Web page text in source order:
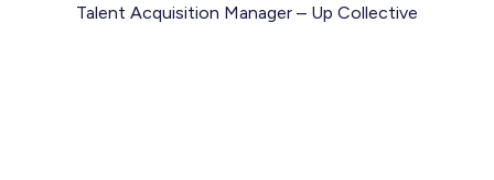
Talent Acquisition Manager – Up Collective